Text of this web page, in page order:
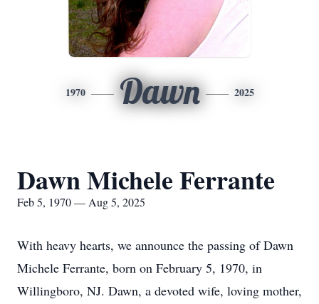
1970 Dawn 2025
Dawn Michele Ferrante
Feb 5, 1970 — Aug 5, 2025
With heavy hearts, we announce the passing of Dawn
Michele Ferrante, born on February 5, 1970, in
Willingboro, NJ. Dawn, a devoted wife, loving mother,